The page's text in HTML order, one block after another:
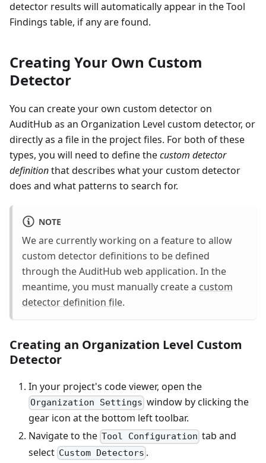
detector results will automatically appear in the Tool
Findings table, if any are found.
Creating Your Own Custom
Detector
You can create your own custom detector on
AuditHub as an Organization Level custom detector, or
directly as a file in the project files. For both of these
types, you will need to define thecustom detector
definitionthat describes what your custom detector
does and what patterns to search for.
NOTE
We are currently working on a feature to allow
custom detector definitions to be defined
through the AuditHub web application. In the
meantime, you must manually create a custom
detector definition file.
Creating an Organization Level Custom
Detector
In your project's code viewer, open the
Organization Settings window by clicking the
gear icon at the bottom left toolbar.
Navigate to the Tool Configuration tab and
select Custom Detectors .